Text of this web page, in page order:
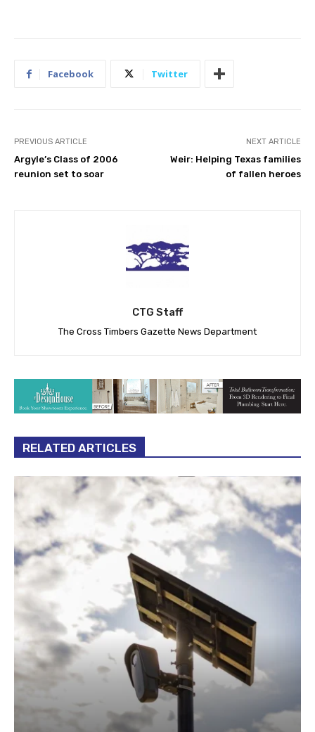
Facebook Twitter
PREVIOUS ARTICLE
Argyle’s Class of 2006
reunion set to soar
NEXT ARTICLE
Weir: Helping Texas families
of fallen heroes
CTG Staff
The Cross Timbers Gazette News Department
RELATED ARTICLES